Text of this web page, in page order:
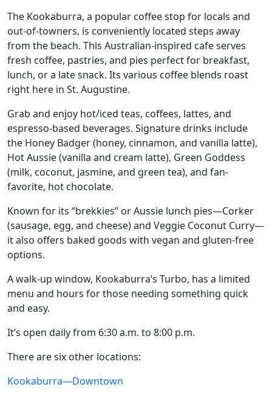
The Kookaburra, a popular coffee stop for locals and
out-of-towners, is conveniently located steps away
from the beach. This Australian-inspired cafe serves
fresh coffee, pastries, and pies perfect for breakfast,
lunch, or a late snack. Its various coffee blends roast
right here in St. Augustine.
Grab and enjoy hot/iced teas, coffees, lattes, and
espresso-based beverages. Signature drinks include
the Honey Badger (honey, cinnamon, and vanilla latte),
Hot Aussie (vanilla and cream latte), Green Goddess
(milk, coconut, jasmine, and green tea), and fan-
favorite, hot chocolate.
Known for its “brekkies” or Aussie lunch pies—Corker
(sausage, egg, and cheese) and Veggie Coconut Curry—
it also offers baked goods with vegan and gluten-free
options.
A walk-up window, Kookaburra’s Turbo, has a limited
menu and hours for those needing something quick
and easy.
It’s open daily from 6:30 a.m. to 8:00 p.m.
There are six other locations:
Kookaburra—Downtown